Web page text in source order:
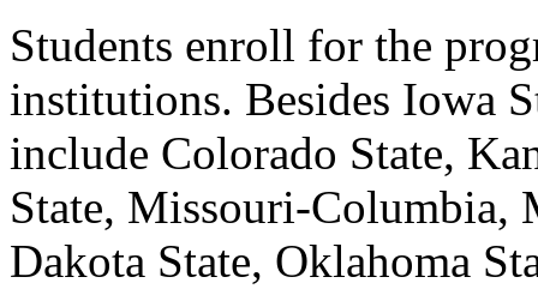
Students enroll for the
institutions. Besides Iowa
include Colorado State,
State, Missouri-Columbia,
Dakota State, Oklahoma